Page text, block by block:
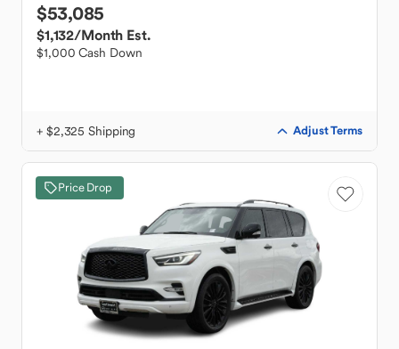
$53,085
$1,132/Month Est.
$1,000 Cash Down
+ $2,325 Shipping Adjust Terms
Price Drop